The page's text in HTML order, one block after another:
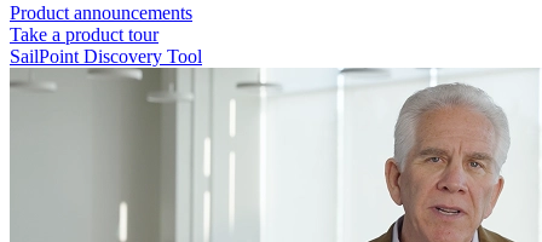
Product announcements
Take a product tour
SailPoint Discovery Tool